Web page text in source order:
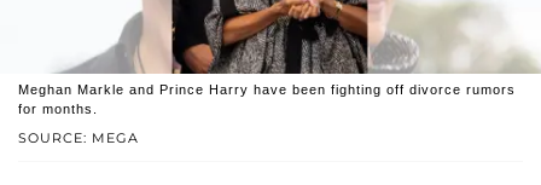
SOURCE: MEGA
Meghan Markle and Prince Harry have been fighting off divorce rumors
for months.